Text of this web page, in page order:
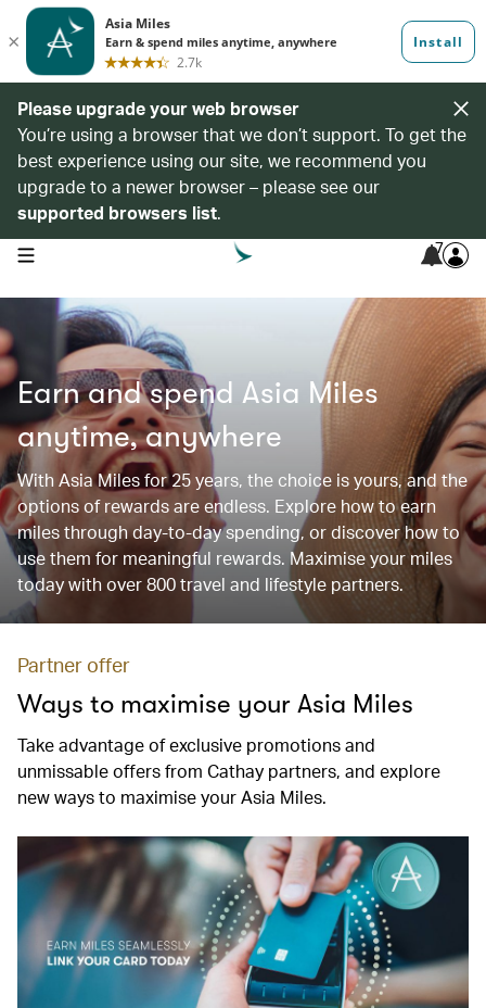
Please upgrade your web browser
You’re using a browser that we don’t support. To get the
best experience using our site, we recommend you
upgrade to a newer browser – please see our
supported browsers list.
open navigation menu 7
Earn and spend Asia Miles
anytime, anywhere
With Asia Miles for 25 years, the choice is yours, and the
options of rewards are endless. Explore how to earn
miles through day-to-day spending, or discover how to
use them for meaningful rewards. Maximise your miles
today with over 800 travel and lifestyle partners.
Partner offer
Ways to maximise your Asia Miles
Take advantage of exclusive promotions and
unmissable offers from Cathay partners, and explore
new ways to maximise your Asia Miles.